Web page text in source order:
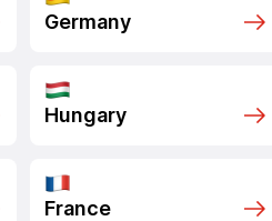
Germany
Hungary
France